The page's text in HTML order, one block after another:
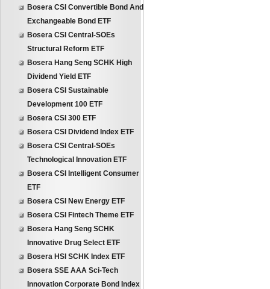
Bosera CSI Convertible Bond And
Exchangeable Bond ETF
Bosera CSI Central-SOEs
Structural Reform ETF
Bosera Hang Seng SCHK High
Dividend Yield ETF
Bosera CSI Sustainable
Development 100 ETF
Bosera CSI 300 ETF
Bosera CSI Dividend Index ETF
Bosera CSI Central-SOEs
Technological Innovation ETF
Bosera CSI Intelligent Consumer
ETF
Bosera CSI New Energy ETF
Bosera CSI Fintech Theme ETF
Bosera Hang Seng SCHK
Innovative Drug Select ETF
Bosera HSI SCHK Index ETF
Bosera SSE AAA Sci-Tech
Innovation Corporate Bond Index